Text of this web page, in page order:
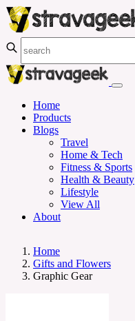
Home
Products
Blogs
Travel
Home & Tech
Fitness & Sports
Health & Beauty
Lifestyle
View All
About
Home
Gifts and Flowers
Graphic Gear